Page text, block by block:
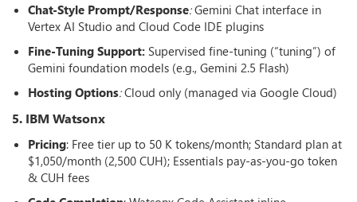
Chat-Style Prompt/Response:Gemini Chat interface in
Vertex AI Studio and Cloud Code IDE plugins
Fine-Tuning Support: Supervised fine-tuning (“tuning”) of
Gemini foundation models (e.g., Gemini 2.5 Flash)
Hosting Options:Cloud only (managed via Google Cloud)
5. IBM Watsonx
Pricing: Free tier up to 50 K tokens/month; Standard plan at
$1,050/month (2,500 CUH); Essentials pay-as-you-go token
& CUH fees